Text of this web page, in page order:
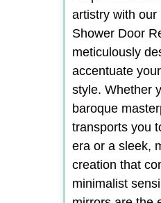
artistry with our
Shower Door
meticulously
accentuate
style. Whether
baroque
transports you
era or a sleek,
creation that
minimalist